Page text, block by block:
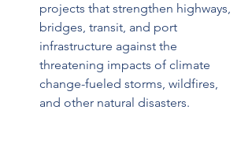
projects that strengthen highways,
bridges, transit, and port
infrastructure against the
threatening impacts of climate
change-fueled storms, wildfires,
and other natural disasters.